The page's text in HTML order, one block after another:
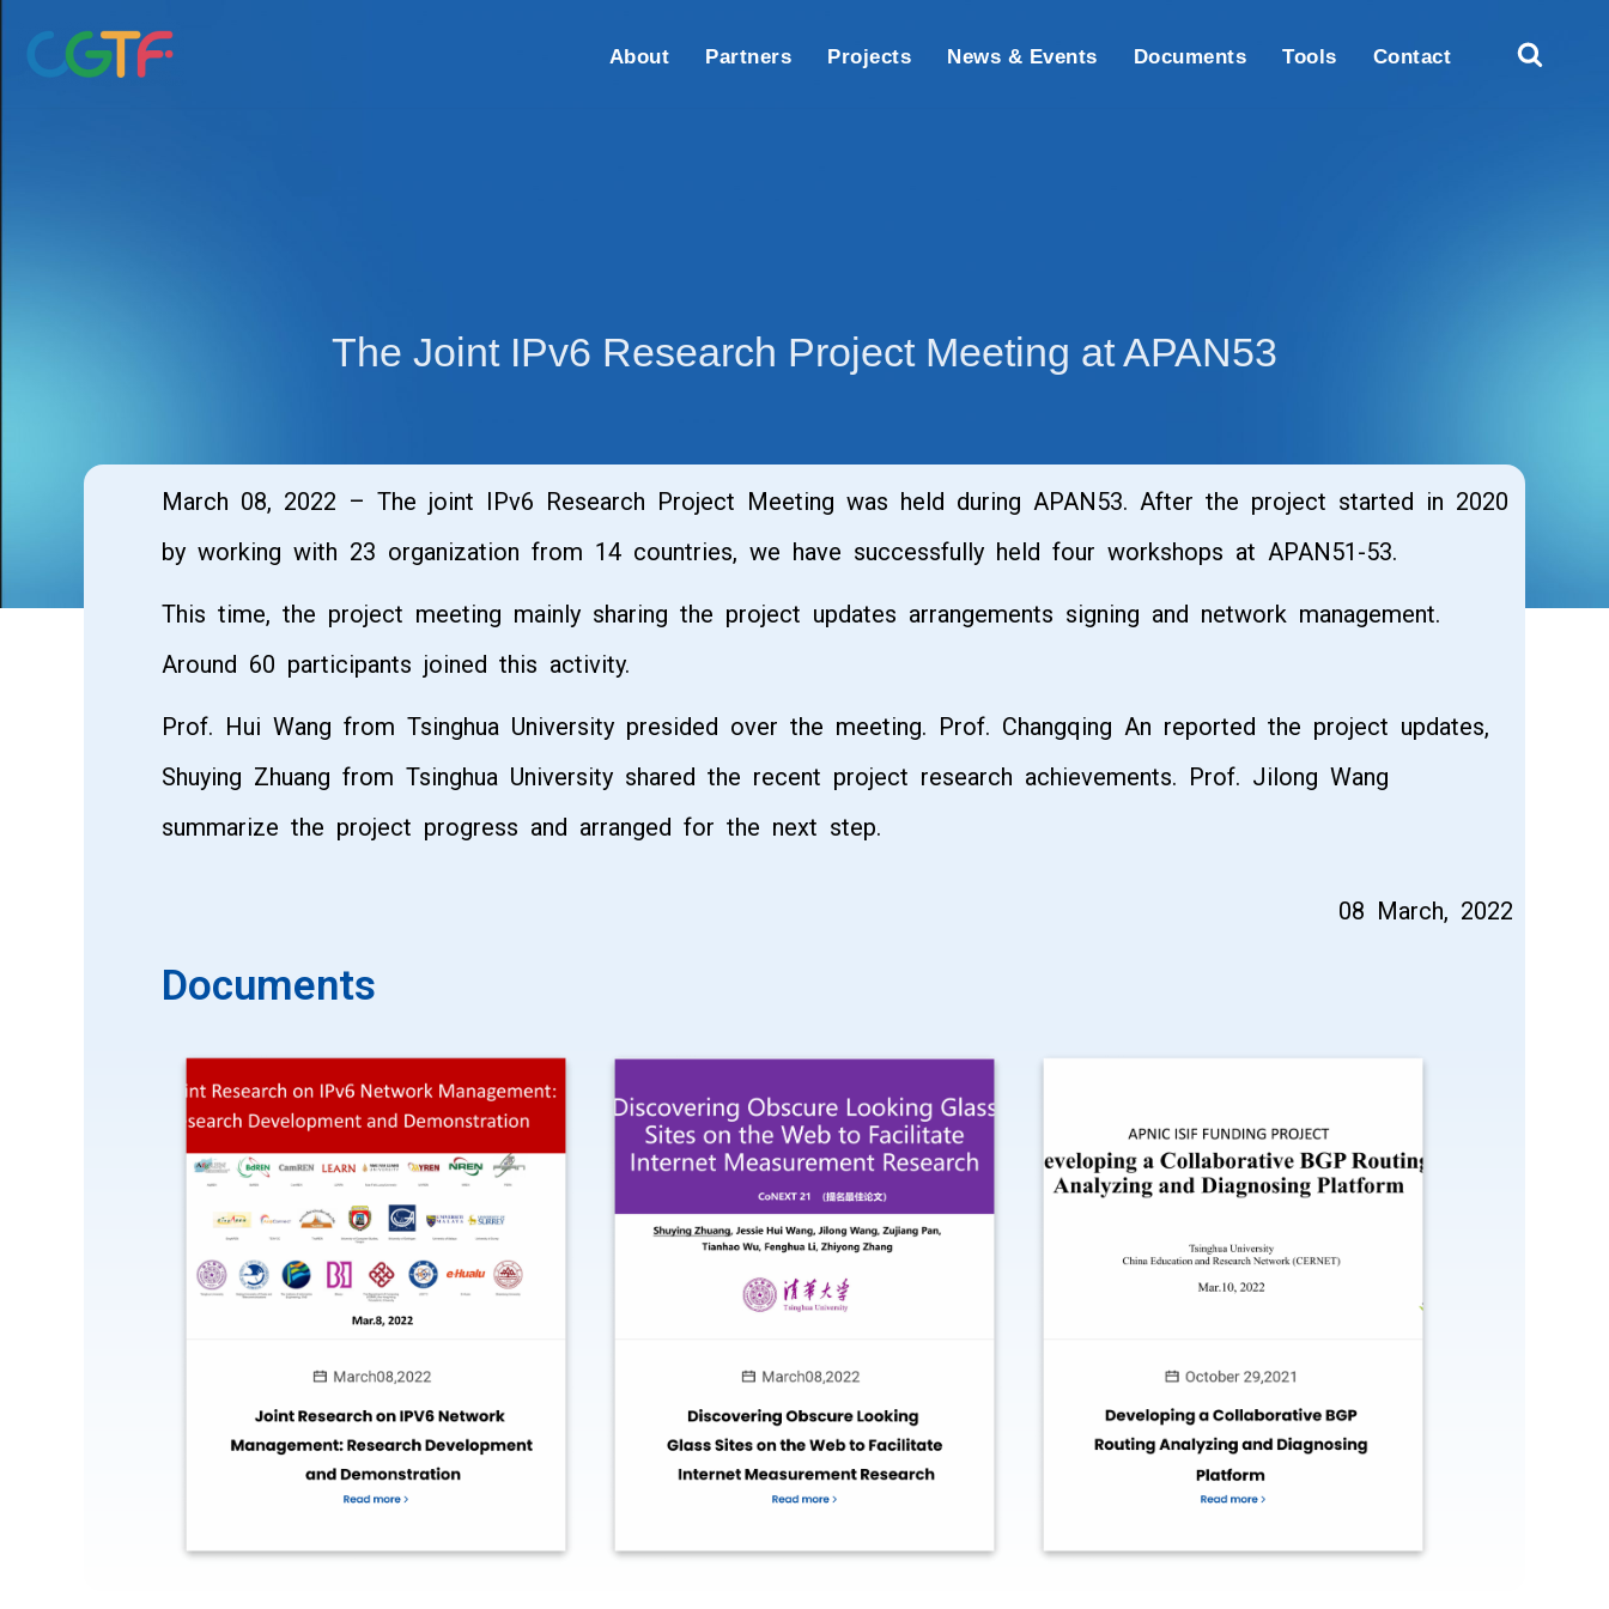
Skip
About Partners Projects News & Events Documents Tools Contact
The Joint IPv6 Research Project Meeting at APAN53
March 08, 2022 – The joint IPv6 Research Project Meeting was held during APAN53. After the project started in 2020
by working with 23 organization from 14 countries, we have successfully held four workshops at APAN51-53.
This time, the project meeting mainly sharing the project updates arrangements signing and network management.
Around 60 participants joined this activity.
Prof. Hui Wang from Tsinghua University presided over the meeting. Prof. Changqing An reported the project updates,
Shuying Zhuang from Tsinghua University shared the recent project research achievements. Prof. Jilong Wang
summarize the project progress and arranged for the next step.
08 March, 2022
Documents